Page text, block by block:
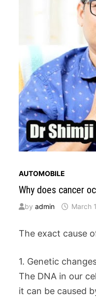
AUTOMOBILE
Why does cancer
byadmin March
The exact cause
1. Genetic
The DNA in our
it can be caused